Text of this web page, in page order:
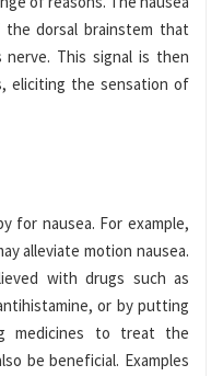
dorsal brainstem that
This signal is then
eliciting the sensation of
for nausea. For example,
alleviate motion nausea.
with drugs such as
or by putting
medicines to treat the
be beneficial. Examples